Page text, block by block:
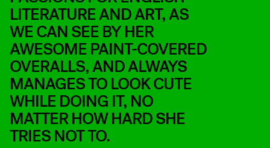
LITERATURE AND ART, AS
WE CAN SEE BY HER
AWESOME PAINT-COVERED
OVERALLS, AND ALWAYS
MANAGES TO LOOK CUTE
WHILE DOING IT, NO
MATTER HOW HARD SHE
TRIES NOT TO.